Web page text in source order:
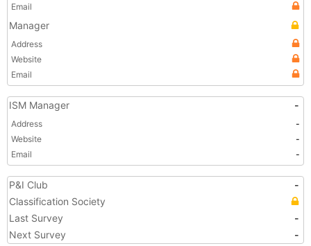
Email
Manager
Address
Website
Email
ISM Manager -
Address
-
Website
-
Email
-
P&I Club
-
Classification Society
Last Survey
-
Next Survey
-